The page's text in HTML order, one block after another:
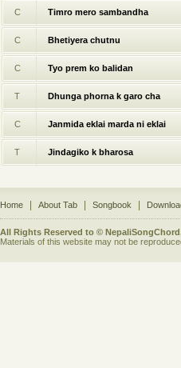
C Timro mero sambandha
C Bhetiyera chutnu
C Tyo prem ko balidan
T Dhunga phorna k garo cha
C Janmida eklai marda ni eklai
T Jindagiko k bharosa
Home About Tab Songbook
All Rights Reserved to ©
Materials of this website may not be